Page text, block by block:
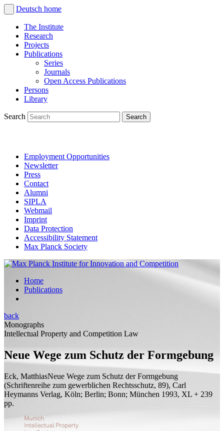
Deutsch home
The Institute
Research
Projects
Publications
Series
Journals
Open Access Publications
Persons
Library
Search
Employment Opportunities
Newsletter
Press
Contact
Alumni
SIPLA
Webmail
Imprint
Data Protection
Accessibility Statement
Max Planck Society
Home
Publications
back
Monographs
Intellectual Property and Competition Law
Neue Wege zum Schutz der Formgebung
Eck, MatthiasNeue Wege zum Schutz der Formgebung
(Schriftenreihe zum gewerblichen Rechtsschutz, 89), Carl
Heymanns Verlag, Köln; Berlin; Bonn; München 1993, XL + 239
pp.